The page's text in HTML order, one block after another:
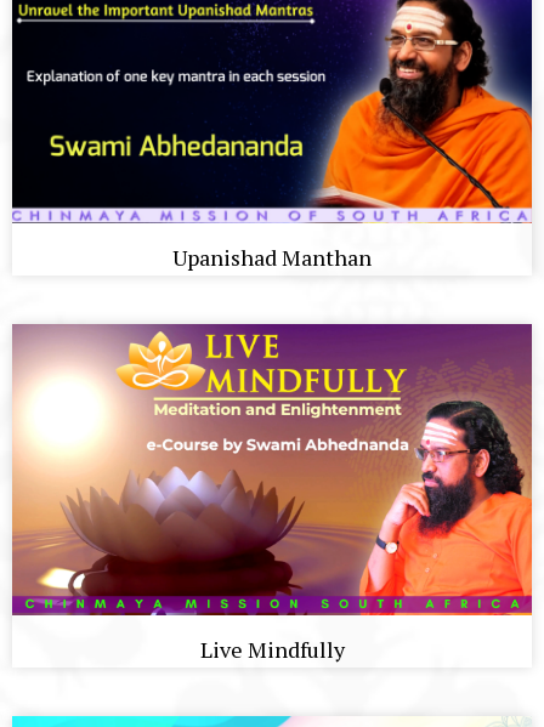
Upanishad Manthan
Live Mindfully